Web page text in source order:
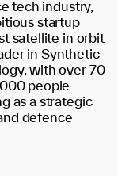
tech industry,
startup
satellite in orbit
in Synthetic
with over 70
people
as a strategic
defence